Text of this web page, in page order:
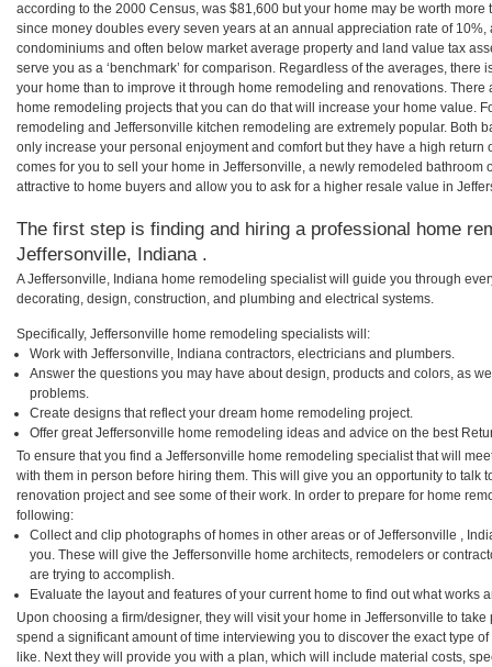
according to the 2000 Census, was $81,600 but your home may be worth
since money doubles every seven years at an annual appreciation rate of
condominiums and often below market average property and land value tax
serve you as a ‘benchmark’ for comparison. Regardless of the averages, there
your home than to improve it through home remodeling and renovations.
home remodeling projects that you can do that will increase your home value.
remodeling and Jeffersonville kitchen remodeling are extremely popular. Both
only increase your personal enjoyment and comfort but they have a high return
comes for you to sell your home in Jeffersonville, a newly remodeled bathroom
attractive to home buyers and allow you to ask for a higher resale value in
The first step is finding and hiring a professional home
Jeffersonville, Indiana .
A Jeffersonville, Indiana home remodeling specialist will guide you through
decorating, design, construction, and plumbing and electrical systems.
Specifically, Jeffersonville home remodeling specialists will:
Work with Jeffersonville, Indiana contractors, electricians and plumbers.
Answer the questions you may have about design, products and colors, as
problems.
Create designs that reflect your dream home remodeling project.
Offer great Jeffersonville home remodeling ideas and advice on the best
To ensure that you find a Jeffersonville home remodeling specialist that will
with them in person before hiring them. This will give you an opportunity to talk
renovation project and see some of their work. In order to prepare for home
following:
Collect and clip photographs of homes in other areas or of Jeffersonville ,
you. These will give the Jeffersonville home architects, remodelers or
are trying to accomplish.
Evaluate the layout and features of your current home to find out what works
Upon choosing a firm/designer, they will visit your home in Jeffersonville to
spend a significant amount of time interviewing you to discover the exact type
like. Next they will provide you with a plan, which will include material costs,